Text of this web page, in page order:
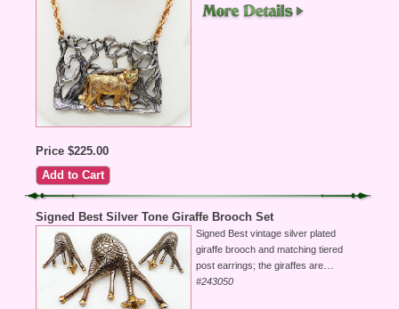
Price $225.00
Signed Best Silver Tone Giraffe Brooch Set
Signed Best vintage silver plated
giraffe brooch and matching tiered
post earrings; the giraffes are
#243050